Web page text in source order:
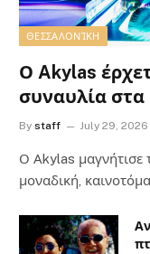
ΘΕΣΣΑΛΟΝΊΚΗ
Ο Akylas
συναυλία
By staff July 29, 2026
Ο Αkylas μαγνήτισε
μοναδική,